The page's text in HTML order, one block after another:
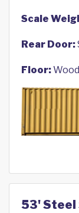
Scale
Rear Door:
Floor:Wood
53' Steel